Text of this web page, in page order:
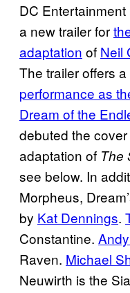
DC
a new trailer for
adaptation of Neil
The trailer offers
performance as
Dream of the
debuted the
adaptation of The
see below. In
Morpheus,
by Kat Dennings.
Constantine.
Raven. Michael
Neuwirth is the